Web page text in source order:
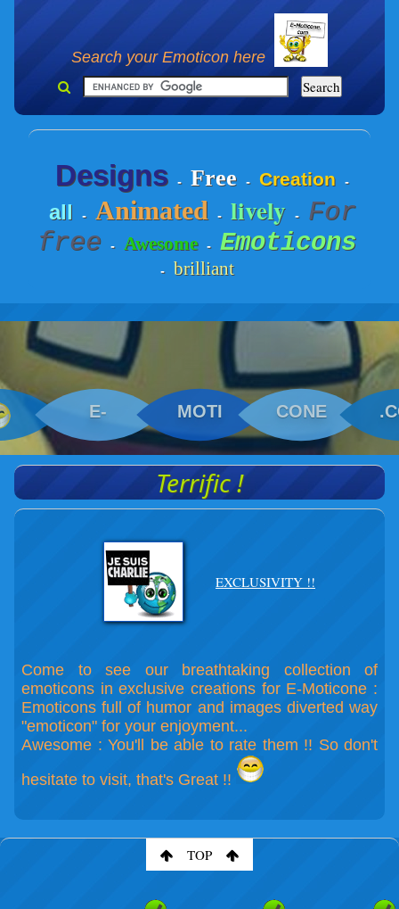
Search your Emoticon here
Designs - Free - Creation -
all - Animated - lively - For
free - Awesome - Emoticons
- brilliant
E- MOTI CONE
Terrific !
EXCLUSIVITY !!
Come to see our breathtaking collection of
emoticons in exclusive creations for E-Moticone :
Emoticons full of humor and images diverted way
"emoticon" for your enjoyment...
Awesome : You'll be able to rate them !! So don't
hesitate to visit, that's Great !!
TOP